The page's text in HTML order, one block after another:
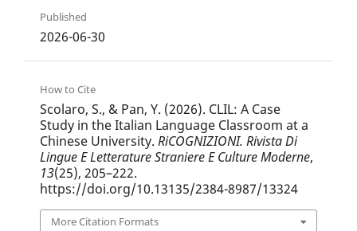
Published
2026-06-30
How to Cite
Scolaro, S., & Pan, Y. (2026). CLIL: A Case
Study in the Italian Language Classroom at a
Chinese University. RiCOGNIZIONI. Rivista Di
Lingue E Letterature Straniere E Culture Moderne,
13(25), 205–222.
https://doi.org/10.13135/2384-8987/13324
More Citation Formats